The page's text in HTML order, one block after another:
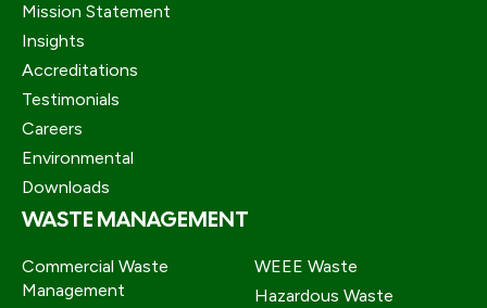
Mission Statement
Insights
Accreditations
Testimonials
Careers
Environmental
Downloads
WASTE MANAGEMENT
Commercial Waste
Management
WEEE Waste
Hazardous Waste